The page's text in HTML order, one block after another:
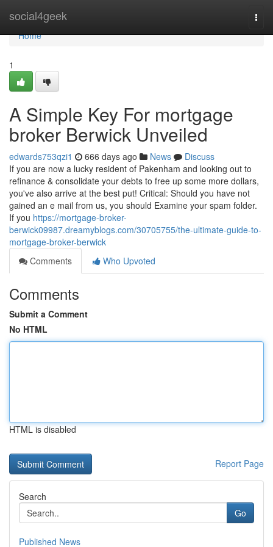
social4geek
Home
Home
1
A Simple Key For mortgage
broker Berwick Unveiled
edwards753qzi1 666 days ago News
Discuss
If you are now a lucky resident of Pakenham and looking out to
refinance & consolidate your debts to free up some more dollars,
you've also arrive at the best put! Critical: Should you have not
gained an e mail from us, you should Examine your spam folder.
If you https://mortgage-broker-
berwick09987.dreamyblogs.com/30705755/the-ultimate-guide-to-
mortgage-broker-berwick
Comments
Who Upvoted
Comments
Submit a Comment
No HTML
HTML is disabled
Report Page
Search
Go
Published News